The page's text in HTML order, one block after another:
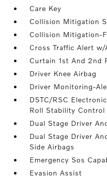
Care Key
Collision Mitigation
Collision Mitigation-
Cross Traffic Alert w/
Curtain 1st And 2nd
Driver Knee Airbag
Driver Monitoring-
DSTC/RSC
Roll Stability Control
Dual Stage Driver
Dual Stage Driver
Side Airbags
Emergency Sos
Evasion Assist